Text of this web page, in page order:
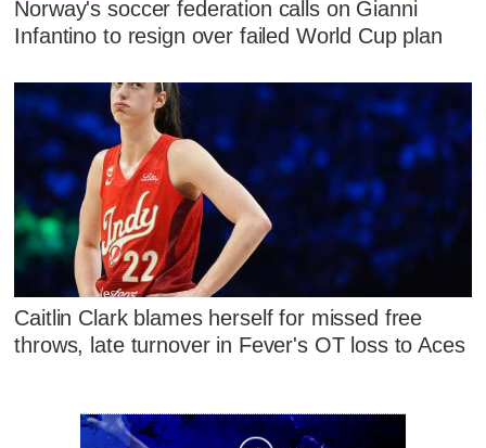
Norway's soccer federation calls on Gianni
Infantino to resign over failed World Cup plan
Caitlin Clark blames herself for missed free
throws, late turnover in Fever's OT loss to Aces